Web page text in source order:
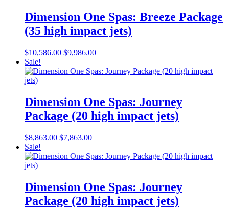
Dimension One Spas: Breeze Package
(35 high impact jets)
$10,586.00 Original
was:
$9,986.00Current
is:
Sale!
Dimension One Spas: Journey
Package (20 high impact jets)
$8,863.00 Original
was:
$7,863.00Current
is:
Sale!
Dimension One Spas: Journey
Package (20 high impact jets)